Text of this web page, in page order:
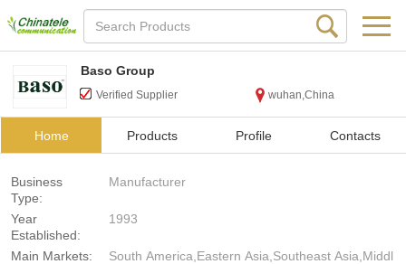
Baso Group
Verified Supplier wuhan,China
Home Products Profile Contacts
Business
Type:
Manufacturer
Year
Established:
1993
Main Markets:
South America,Eastern Asia,Southeast Asia,Middl